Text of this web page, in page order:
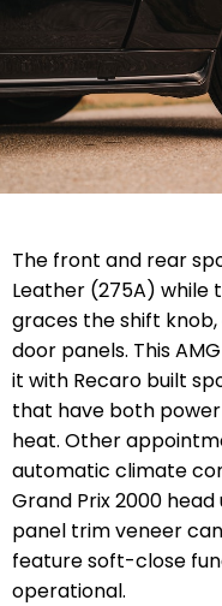
The front and rear
Leather (275A) while
graces the shift
door panels. This
it with Recaro built
that have both
heat. Other
automatic climate
Grand Prix 2000
panel trim veneer
feature soft-close
operational.